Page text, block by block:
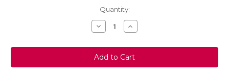
Quantity:
Decrease
Quantity
Genuine
Vauxhall
Astra
K
Increase
Quantity
Genuine
Vauxhall
Astra
K